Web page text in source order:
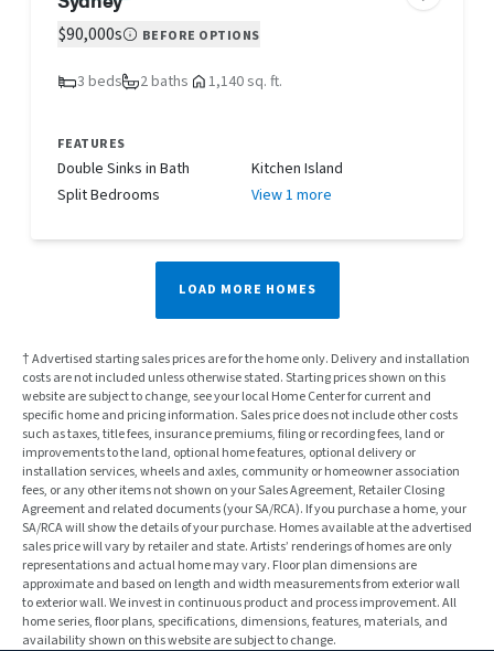
$90,000s BEFORE OPTIONS
3 beds 2 baths 1,140 sq. ft.
FEATURES
Double Sinks in Bath
Kitchen Island
Split Bedrooms
View 1 more
LOAD MORE HOMES
† Advertised starting sales prices are for the home only. Delivery and installation
costs are not included unless otherwise stated. Starting prices shown on this
website are subject to change, see your local Home Center for current and
specific home and pricing information. Sales price does not include other costs
such as taxes, title fees, insurance premiums, filing or recording fees, land or
improvements to the land, optional home features, optional delivery or
installation services, wheels and axles, community or homeowner association
fees, or any other items not shown on your Sales Agreement, Retailer Closing
Agreement and related documents (your SA/RCA). If you purchase a home, your
SA/RCA will show the details of your purchase. Homes available at the advertised
sales price will vary by retailer and state. Artists’ renderings of homes are only
representations and actual home may vary. Floor plan dimensions are
approximate and based on length and width measurements from exterior wall
to exterior wall. We invest in continuous product and process improvement. All
home series, floor plans, specifications, dimensions, features, materials, and
availability shown on this website are subject to change.